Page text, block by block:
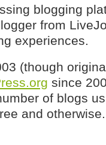
blogging
from
experiences.
(though
since
of blogs
and